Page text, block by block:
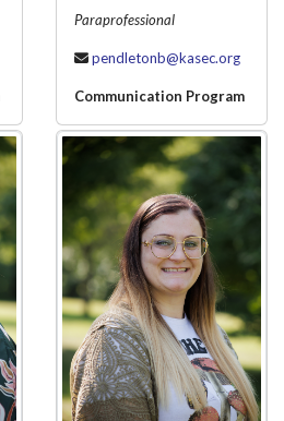
Paraprofessional
pendletonb@kasec.org
Communication Program